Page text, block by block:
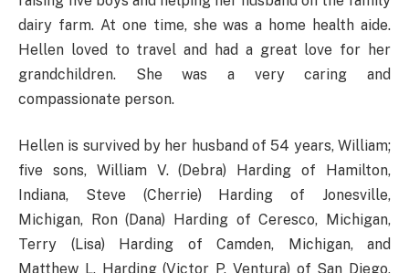
dairy farm. At one time, she was a home health aide.
Hellen loved to travel and had a great love for her
grandchildren. She was a very caring and
compassionate person.
Hellen is survived by her husband of 54 years, William;
five sons, William V. (Debra) Harding of Hamilton,
Indiana, Steve (Cherrie) Harding of Jonesville,
Michigan, Ron (Dana) Harding of Ceresco, Michigan,
Terry (Lisa) Harding of Camden, Michigan, and
Matthew L. Harding (Victor P. Ventura) of San Diego,